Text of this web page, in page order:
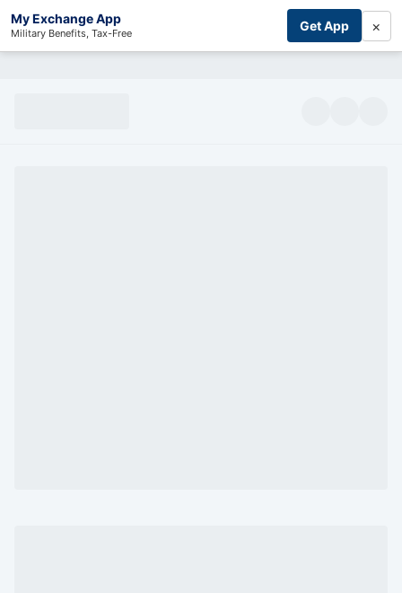
My Exchange App
Military Benefits, Tax-Free Get App ×